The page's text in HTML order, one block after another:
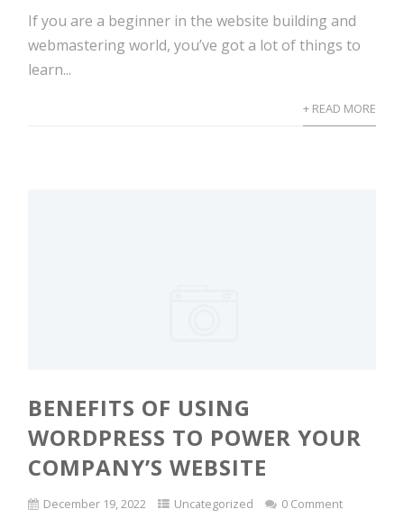
If you are a beginner in the website building and
webmastering world, you’ve got a lot of things to
learn...
+ READ MORE
BENEFITS OF USING
WORDPRESS TO POWER YOUR
COMPANY’S WEBSITE
December 19, 2022 Uncategorized 0 Comment